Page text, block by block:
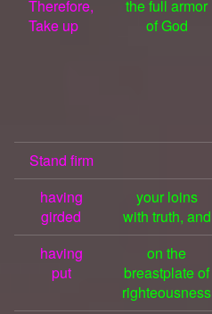
Therefore,
Take up
the full armor
of God
Stand firm
having
girded
your loins
with truth, and
having
put
on the
breastplate of
righteousness